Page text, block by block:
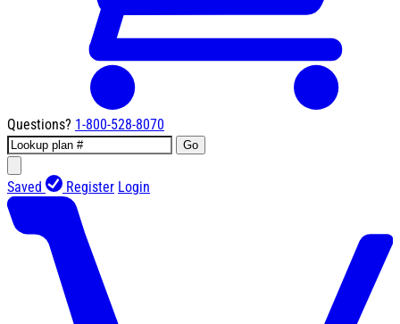
Questions? 1-800-528-8070
Go
Saved Register Login